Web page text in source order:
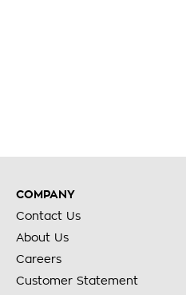
COMPANY
Contact Us
About Us
Careers
Customer Statement